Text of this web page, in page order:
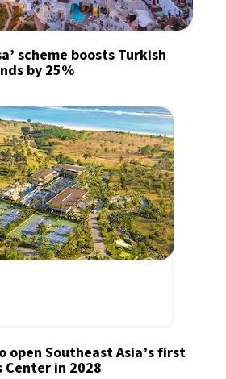
scheme boosts Turkish
by 25%
open Southeast Asia’s first
Center in 2028